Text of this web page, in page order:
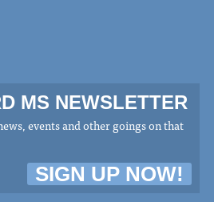
MS NEWSLETTER
events and other goings on that
SIGN UP NOW!